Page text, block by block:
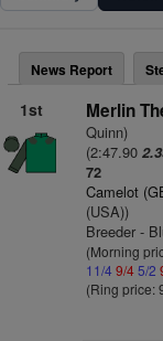
News Report
1st Merlin
Quinn)
(2:47.90
72
Camelot
(USA))
Breeder -
(Morning
11/4 9/45/2
(Ring price: